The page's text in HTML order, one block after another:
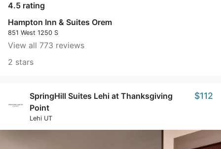
4.5 rating
Hampton Inn & Suites Orem
851 West 1250 S
View all 773 reviews
2 stars
SpringHill Suites Lehi at Thanksgiving
Point
Lehi UT
$112